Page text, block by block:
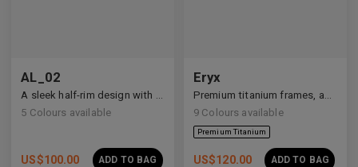
AL_02
A sleek half-rim design with Y2K and anime-inspired details.
5 Colours available
US$100.00 ADD TO BAG
Eryx
Premium titanium frames, adorned with white zirconia, showcasing avant-garde design and striking brilliance.
9 Colours available
US$120.00 ADD TO BAG